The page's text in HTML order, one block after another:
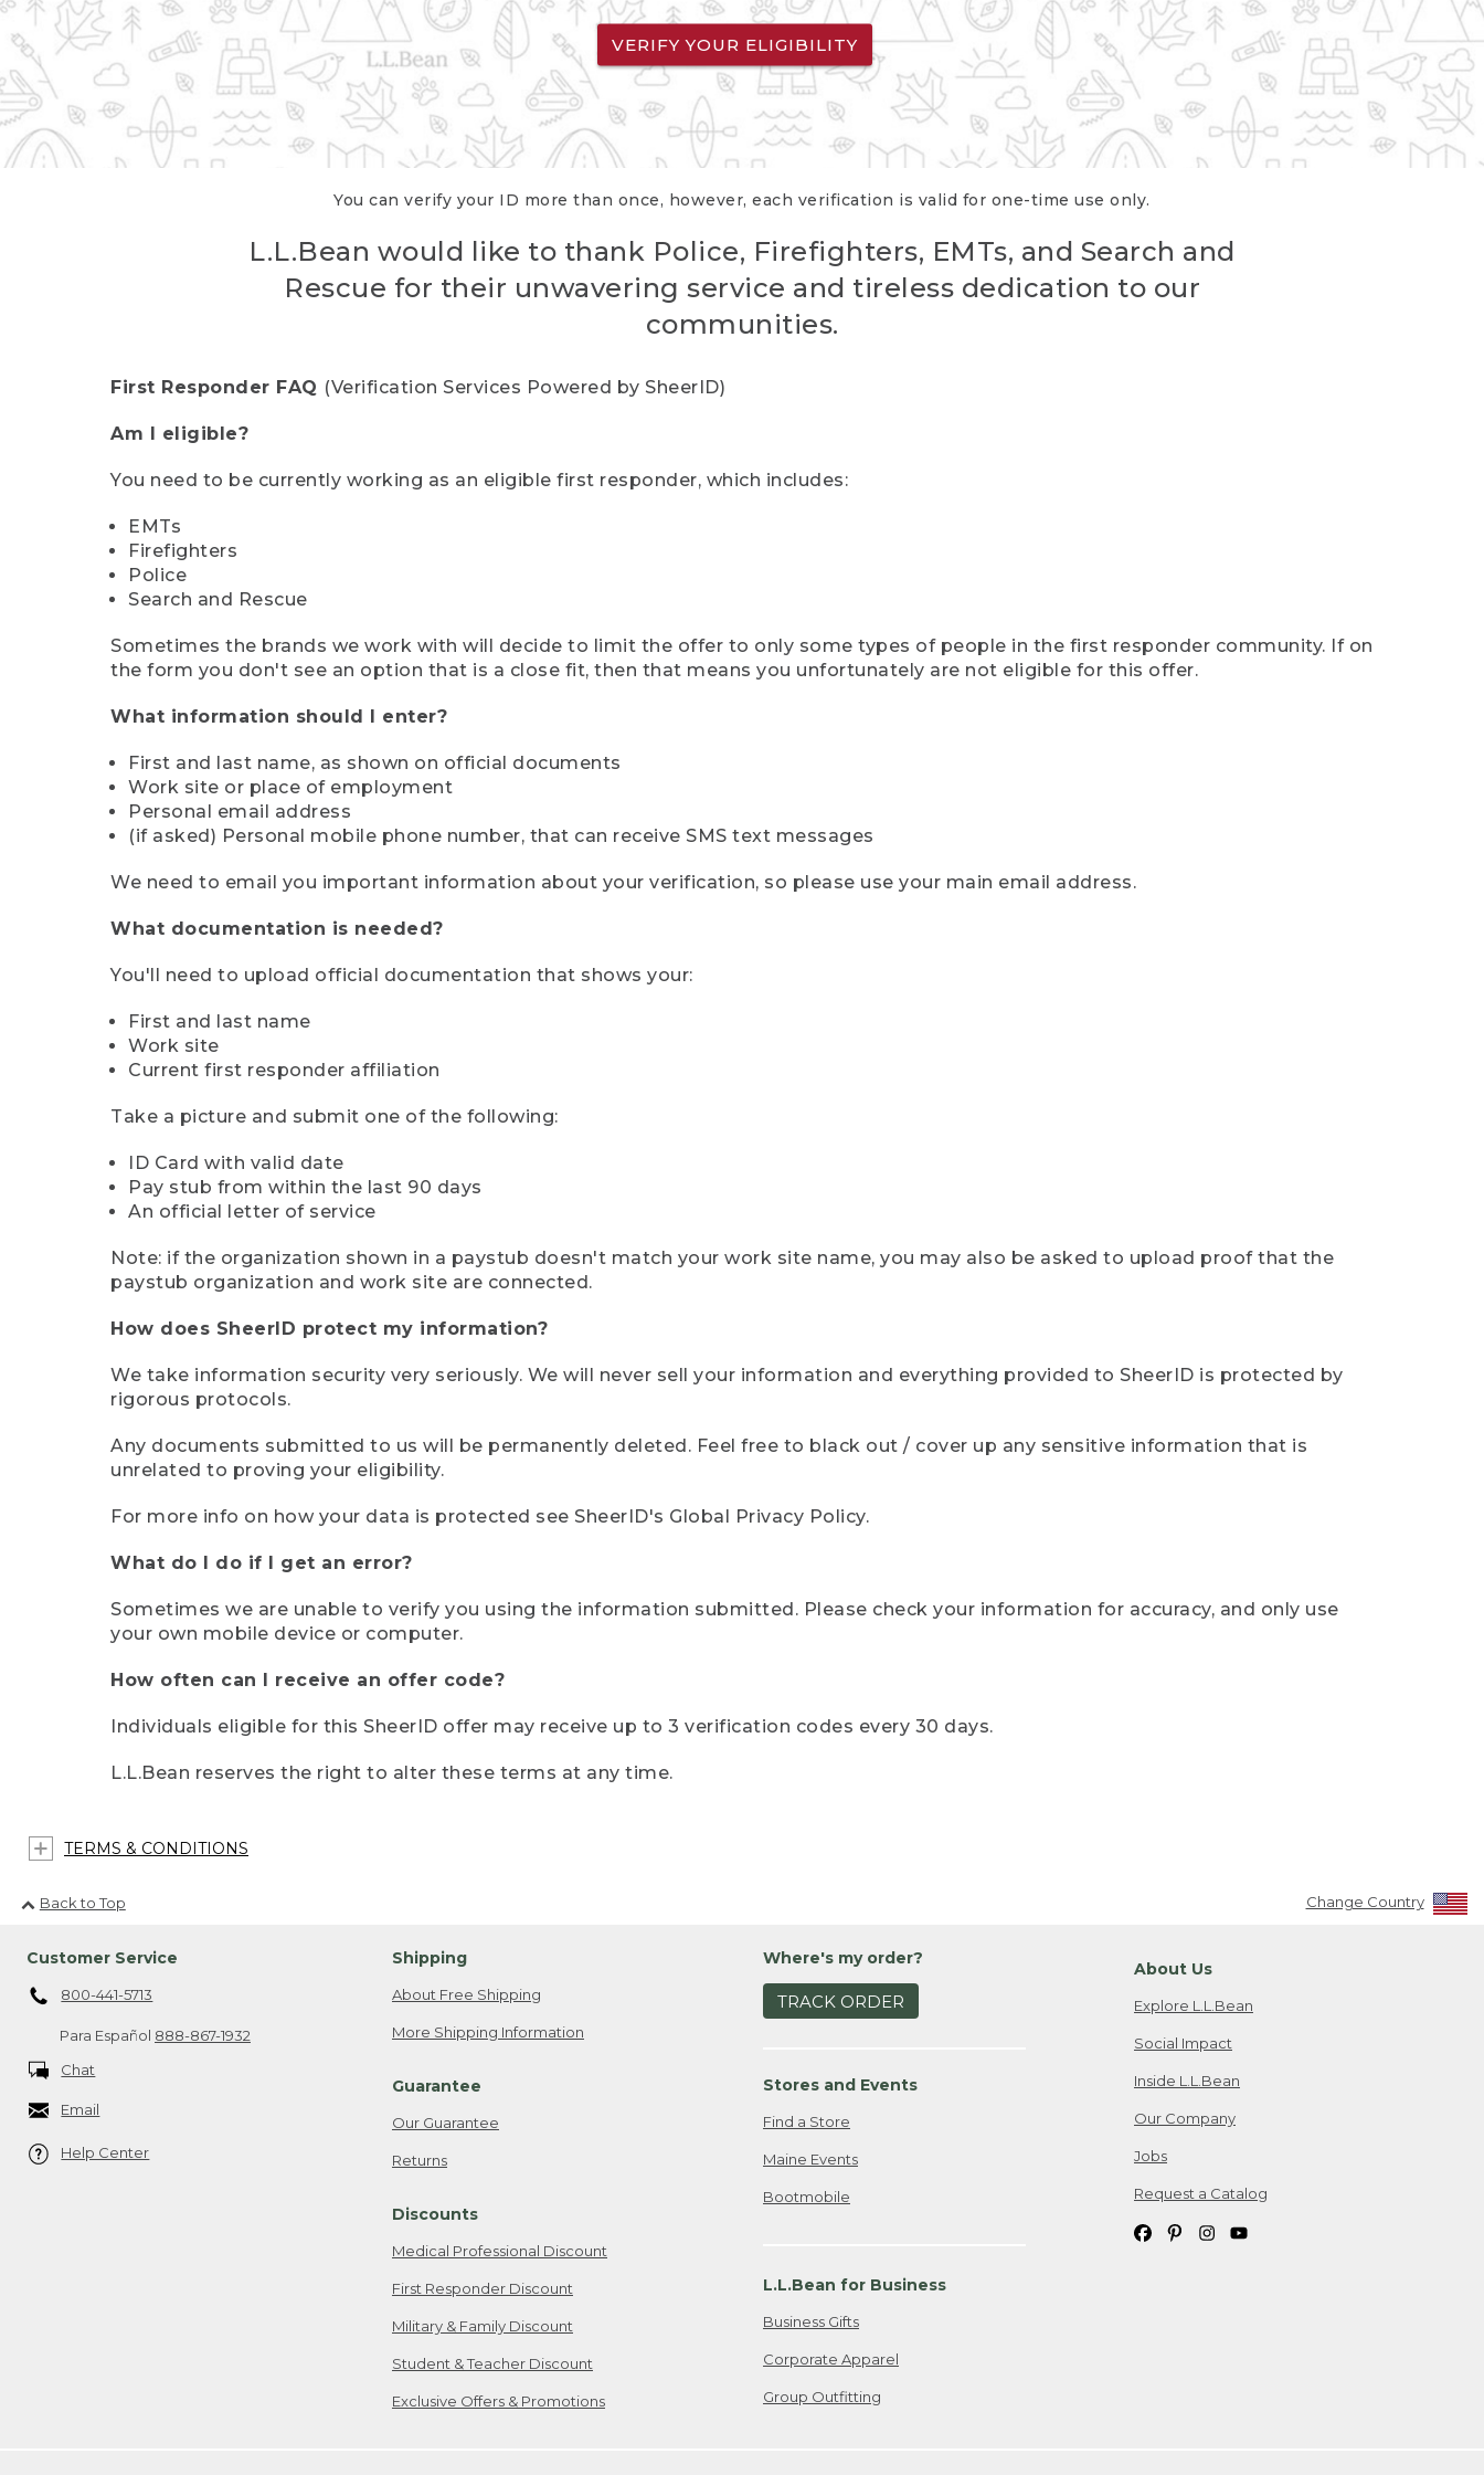
VERIFY YOUR ELIGIBILITY
You can verify your ID more than once, however, each verification is valid for one-time use only.
L.L.Bean would like to thank Police, Firefighters, EMTs, and Search and
Rescue for their unwavering service and tireless dedication to our
communities.
First Responder FAQ (Verification Services Powered by SheerID)
Am I eligible?
You need to be currently working as an eligible first responder, which includes:
EMTs
Firefighters
Police
Search and Rescue
Sometimes the brands we work with will decide to limit the offer to only some types of people in the first responder community. If on
the form you don't see an option that is a close fit, then that means you unfortunately are not eligible for this offer.
What information should I enter?
First and last name, as shown on official documents
Work site or place of employment
Personal email address
(if asked) Personal mobile phone number, that can receive SMS text messages
We need to email you important information about your verification, so please use your main email address.
What documentation is needed?
You'll need to upload official documentation that shows your:
First and last name
Work site
Current first responder affiliation
Take a picture and submit one of the following:
ID Card with valid date
Pay stub from within the last 90 days
An official letter of service
Note: if the organization shown in a paystub doesn't match your work site name, you may also be asked to upload proof that the
paystub organization and work site are connected.
How does SheerID protect my information?
We take information security very seriously. We will never sell your information and everything provided to SheerID is protected by
rigorous protocols.
Any documents submitted to us will be permanently deleted. Feel free to black out / cover up any sensitive information that is
unrelated to proving your eligibility.
For more info on how your data is protected see SheerID's Global Privacy Policy.
What do I do if I get an error?
Sometimes we are unable to verify you using the information submitted. Please check your information for accuracy, and only use
your own mobile device or computer.
How often can I receive an offer code?
Individuals eligible for this SheerID offer may receive up to 3 verification codes every 30 days.
L.L.Bean reserves the right to alter these terms at any time.
TERMS & CONDITIONS
Back to Top Change Country
Customer Service
800-441-5713
Para Español 888-867-1932
Chat
Email
Help Center
Shipping
About Free Shipping
More Shipping Information
Guarantee
Our Guarantee
Returns
Discounts
Medical Professional Discount
First Responder Discount
Military & Family Discount
Student & Teacher Discount
Exclusive Offers & Promotions
Where's my order?
TRACK ORDER
Stores and Events
Find a Store
Maine Events
Bootmobile
L.L.Bean for Business
Business Gifts
Corporate Apparel
Group Outfitting
About Us
Explore L.L.Bean
Social Impact
Inside L.L.Bean
Our Company
Jobs
Request a Catalog